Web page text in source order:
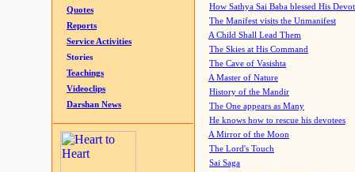
Quotes
Reports
Service Activities
Stories
Teachings
Videoclips
Darshan News
How Sathya Sai Baba blessed His
The Manifest visits the Unmanifest
A Child Shall Lead Them
The Skies at His Command
The Cave of Vasishta
A Master of Nature
History of the Mandir
The One appears as Many
He knows how to rescue his devotees
A Mirror of the Moon
The Lord's Touch
Sai Saga